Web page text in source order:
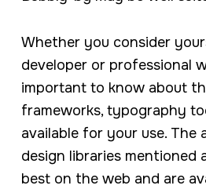
Whether you consider
developer or professional
important to know about
frameworks, typography
available for your use. The
design libraries mentioned
best on the web and are